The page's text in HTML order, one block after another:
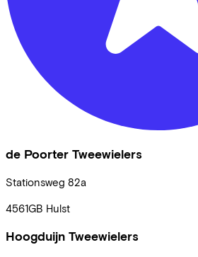
de Poorter Tweewielers
Stationsweg 82a
4561GB Hulst
Hoogduijn Tweewielers